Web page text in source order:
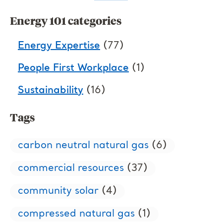
Energy 101 categories
Energy Expertise (77)
People First Workplace (1)
Sustainability (16)
Tags
carbon neutral natural gas (6)
commercial resources (37)
community solar (4)
compressed natural gas (1)